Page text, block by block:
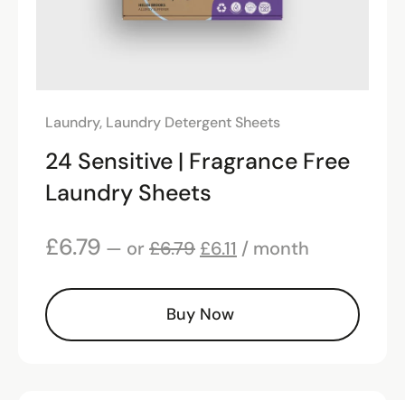
Laundry, Laundry Detergent Sheets
24 Sensitive | Fragrance Free
Laundry Sheets
£6.79 — or £6.79 £6.11 / month
Buy Now